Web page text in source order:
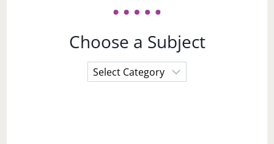
Choose a Subject
Choose
a